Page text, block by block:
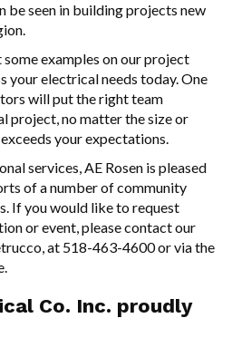
be seen in building projects new
examples on our project
your electrical needs today. One
will put the right team
project, no matter the size or
your expectations.
services, AE Rosen is pleased
of a number of community
If you would like to request
or event, please contact our
at 518-463-4600 or via the
Co. Inc. proudly